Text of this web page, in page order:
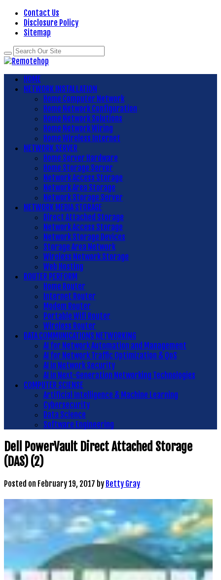
Contact Us
Disclosure Policy
Sitemap
HOME
NETWORK INSTALLATION
Home Computer Network
Home Network Configuration
Home Network Solutions
Home Network Wiring
Home Wireless Internet
NETWORK SERVER
Home Server Hardware
Home Storage Server
Network Access Storage
Network Area Storage
Network Storage Server
NETWORK MEDIA STORAGE
Direct Attached Storage
Network Access Storage
Network Storage Devices
Storage Area Network
Wireless Network Storage
Web Hosting
ROUTER PERFORM
Home Router
Internet Router
Modem Router
Portable Wifi Router
Wireless Router
DATA COMMUNICATIONS NETWORKING
AI for Network Automation and Management
AI for Network Traffic Optimization & QoS
AI in Network Security
AI in Next-Generation Networking Technologies
COMPUTER SCIENSE
Artificial Intelligence & Machine Learning
Cybersecurity
Data Science
Software Engineering
Dell PowerVault Direct Attached Storage
(DAS) (2)
Posted on February 19, 2017 by Betty Gray